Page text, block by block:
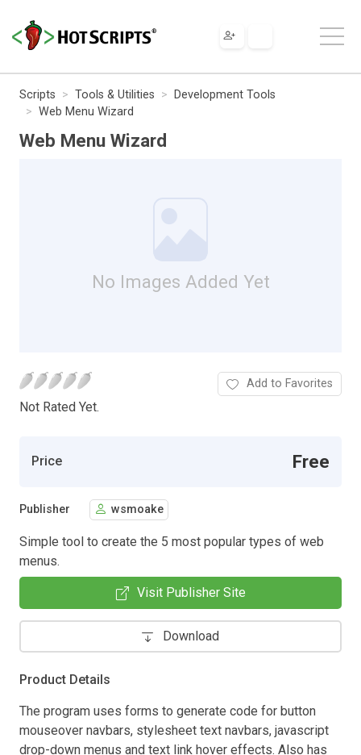
Scripts Tools & Utilities
Development Tools
Web Menu Wizard
Web Menu Wizard
No Images Added Yet
Not Rated Yet.
Add to Favorites
Price Free
Publisher wsmoake
Simple tool to create the 5 most popular types of web
menus.
Visit Publisher Site
Download
Product Details
The program uses forms to generate code for button
mouseover navbars, stylesheet text navbars, javascript
drop-down menus and text link hover effects. Also has